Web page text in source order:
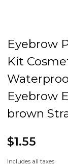
Eyebrow
Kit
Eyebrow
brown
$1.55
Includes all taxes